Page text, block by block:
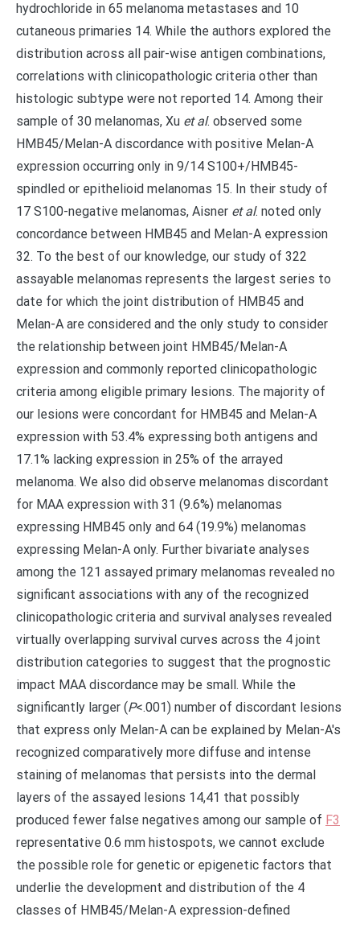
hydrochloride in 65 melanoma metastases and 10
cutaneous primaries 14. While the authors explored the
distribution across all pair-wise antigen combinations,
correlations with clinicopathologic criteria other than
histologic subtype were not reported 14. Among their
sample of 30 melanomas, Xu et al. observed some
HMB45/Melan-A discordance with positive Melan-A
expression occurring only in 9/14 S100+/HMB45-
spindled or epithelioid melanomas 15. In their study of
17 S100-negative melanomas, Aisner et al. noted only
concordance between HMB45 and Melan-A expression
32. To the best of our knowledge, our study of 322
assayable melanomas represents the largest series to
date for which the joint distribution of HMB45 and
Melan-A are considered and the only study to consider
the relationship between joint HMB45/Melan-A
expression and commonly reported clinicopathologic
criteria among eligible primary lesions. The majority of
our lesions were concordant for HMB45 and Melan-A
expression with 53.4% expressing both antigens and
17.1% lacking expression in 25% of the arrayed
melanoma. We also did observe melanomas discordant
for MAA expression with 31 (9.6%) melanomas
expressing HMB45 only and 64 (19.9%) melanomas
expressing Melan-A only. Further bivariate analyses
among the 121 assayed primary melanomas revealed no
significant associations with any of the recognized
clinicopathologic criteria and survival analyses revealed
virtually overlapping survival curves across the 4 joint
distribution categories to suggest that the prognostic
impact MAA discordance may be small. While the
significantly larger (P<.001) number of discordant lesions
that express only Melan-A can be explained by Melan-A's
recognized comparatively more diffuse and intense
staining of melanomas that persists into the dermal
layers of the assayed lesions 14,41 that possibly
produced fewer false negatives among our sample of F3
representative 0.6 mm histospots, we cannot exclude
the possible role for genetic or epigenetic factors that
underlie the development and distribution of the 4
classes of HMB45/Melan-A expression-defined